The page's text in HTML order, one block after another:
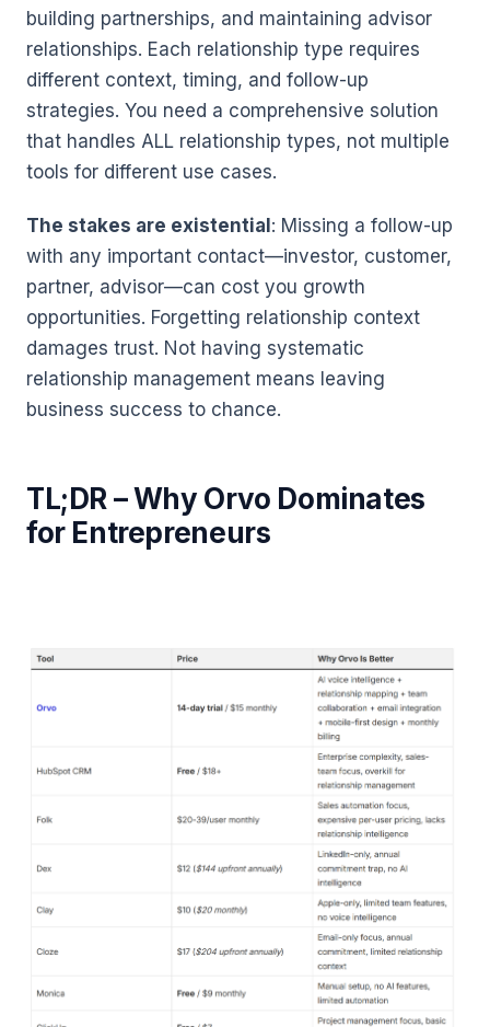
building partnerships, and maintaining advisor
relationships. Each relationship type requires
different context, timing, and follow-up
strategies. You need a comprehensive solution
that handles ALL relationship types, not multiple
tools for different use cases.
The stakes are existential : Missing a follow-up
with any important contact—investor, customer,
partner, advisor—can cost you growth
opportunities. Forgetting relationship context
damages trust. Not having systematic
relationship management means leaving
business success to chance.
TL;DR – Why Orvo Dominates
for Entrepreneurs